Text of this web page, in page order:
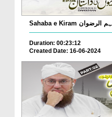
Duration: 00:23:12
Created Date: 16-06-2024